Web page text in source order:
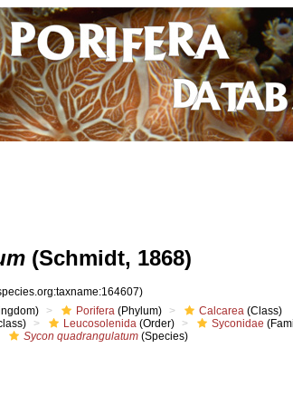
(Schmidt, 1868)
Porifera (Phylum) Calcarea (Class)
Leucosolenida (Order) Syconidae
Sycon quadrangulatum (Species)